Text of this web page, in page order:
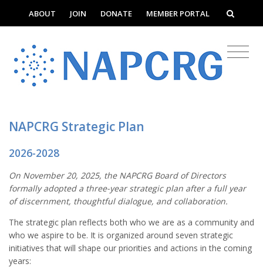
ABOUT JOIN DONATE MEMBER PORTAL
NAPCRG Strategic Plan
2026-2028
On November 20, 2025, the NAPCRG Board of Directors
formally adopted a three-year strategic plan after a full year
of discernment, thoughtful dialogue, and collaboration.
The strategic plan reflects both who we are as a community and
who we aspire to be. It is organized around seven strategic
initiatives that will shape our priorities and actions in the coming
years: